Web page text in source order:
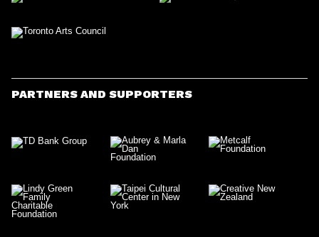
PARTNERS AND SUPPORTERS